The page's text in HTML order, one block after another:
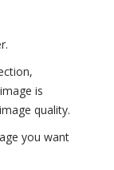
is
quality.
you want